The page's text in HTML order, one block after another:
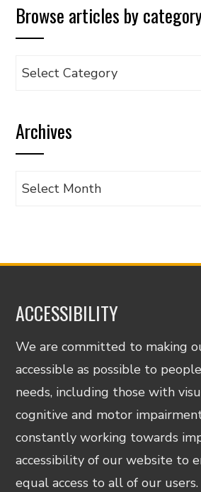
Browse articles by
Browse
category
Archives
Archives
ACCESSIBILITY
We are committed to making
accessible as possible to
needs, including those with
cognitive and motor
constantly working towards
accessibility of our website to
equal access to all of our users.